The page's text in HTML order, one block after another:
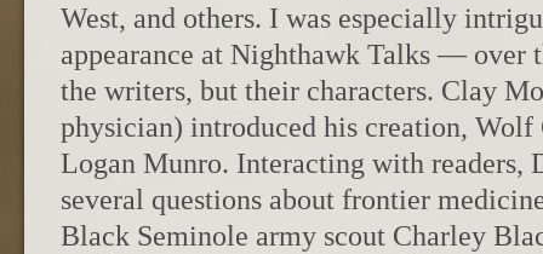
West, and others. I was especially
appearance at Nighthawk Talks — over
the writers, but their characters. Clay
physician) introduced his creation, Wolf
Logan Munro. Interacting with readers,
several questions about frontier
Black Seminole army scout Charley